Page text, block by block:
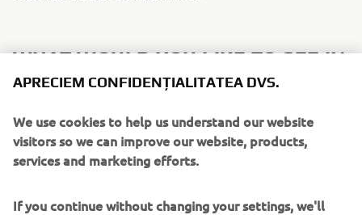
WHAT WOULD YOU LIKE TO SEE IN
FUTURE XSR700/SPORT HERITAGE
I would love to see more Neo-retro colours if possible! It's
really the red and black white colour that made me decide
APRECIEM CONFIDENȚIALITATEA DVS.
We use cookies to help us understand our website
visitors so we can improve our website, products,
services and marketing efforts.
If you continue without changing your settings, we'll